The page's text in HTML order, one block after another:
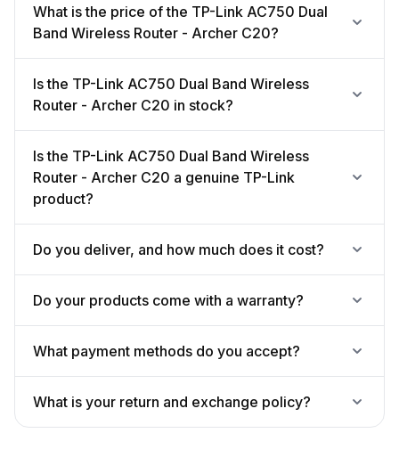
What is the price of the TP-Link AC750 Dual
Band Wireless Router - Archer C20?
Is the TP-Link AC750 Dual Band Wireless
Router - Archer C20 in stock?
Is the TP-Link AC750 Dual Band Wireless
Router - Archer C20 a genuine TP-Link
product?
Do you deliver, and how much does it cost?
Do your products come with a warranty?
What payment methods do you accept?
What is your return and exchange policy?